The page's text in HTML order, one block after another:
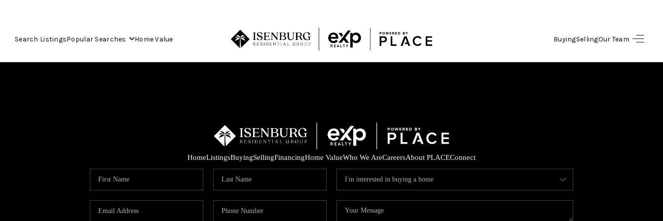
Search ListingsPopular Searches Home Value BuyingSellingOur Team
HOME
POPULAR SEARCHES
FINANCING
SELLING
HomeListingsBuyingSellingFinancingHome ValueWho We AreCareersAbout PLACEConnect